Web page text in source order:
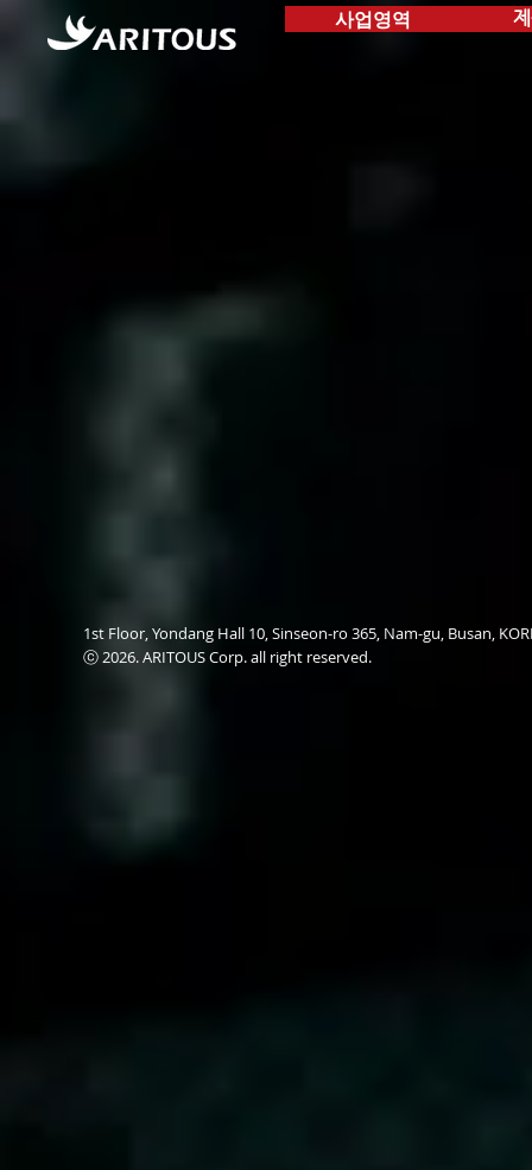
사업영역
1st Floor, Yondang Hall 10, Sinseon-ro 365, Nam-gu, Busan,
ⓒ 2026. ARITOUS Corp. all right reserved.